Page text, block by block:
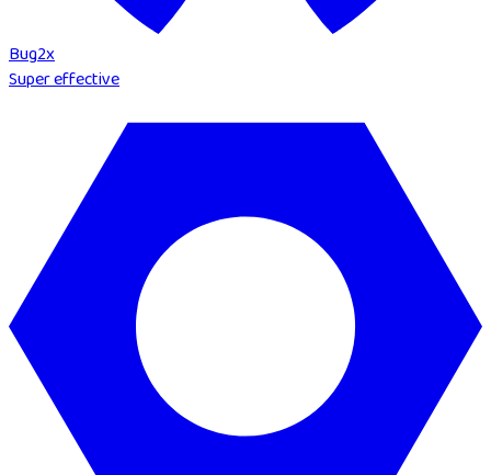
Bug2x
Super effective